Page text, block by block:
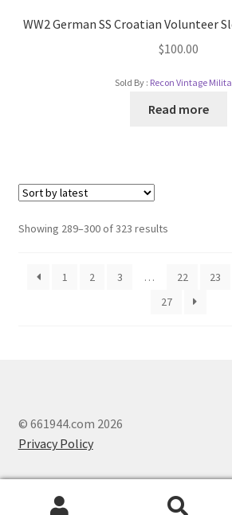
WW2 German SS Croatian Volunteer
$100.00
Sold By : Recon Vintage
Read more
Showing 289–300 of 323 results
1 2 3 … 22 23
27
© 661944.com 2026
Privacy Policy